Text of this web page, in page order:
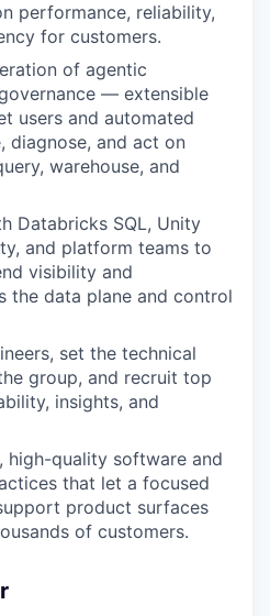
performance, reliability,
for customers.
of agentic
— extensible
users and automated
diagnose, and act on
warehouse, and
Databricks SQL, Unity
and platform teams to
visibility and
the data plane and control
set the technical
group, and recruit top
insights, and
high-quality software and
that let a focused
product surfaces
of customers.